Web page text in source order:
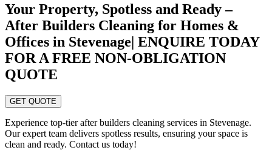
Your Property, Spotless and Ready –
After Builders Cleaning for Homes &
Offices in Stevenage| ENQUIRE TODAY
FOR A FREE NON-OBLIGATION
QUOTE
GET QUOTE
Experience top-tier after builders cleaning services in Stevenage.
Our expert team delivers spotless results, ensuring your space is
clean and ready. Contact us today!